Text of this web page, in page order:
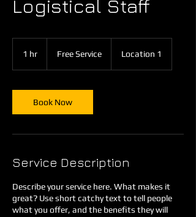
Logistical Staff
1 hr Free Service Location 1
Book Now
Service Description
Describe your service here. What makes it
great? Use short catchy text to tell people
what you offer, and the benefits they will